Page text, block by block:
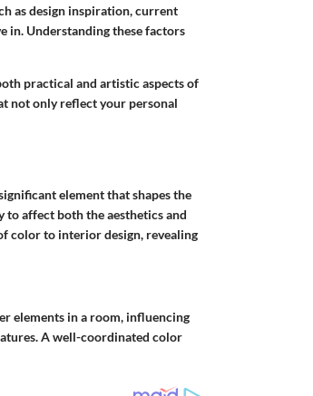
as design inspiration, current
in. Understanding these factors
practical and artistic aspects of
not only reflect your personal
element that shapes the
affect both the aesthetics and
color to interior design, revealing
elements in a room, influencing
A well-coordinated color